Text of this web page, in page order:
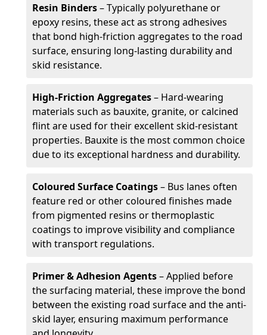
Resin Binders– Typically polyurethane or
epoxy resins, these act as strong adhesives
that bond high-friction aggregates to the road
surface, ensuring long-lasting durability and
skid resistance.
High-Friction Aggregates– Hard-wearing
materials such as bauxite, granite, or calcined
flint are used for their excellent skid-resistant
properties. Bauxite is the most common choice
due to its exceptional hardness and durability.
Coloured Surface Coatings– Bus lanes often
feature red or other coloured finishes made
from pigmented resins or thermoplastic
coatings to improve visibility and compliance
with transport regulations.
Primer & Adhesion Agents– Applied before
the surfacing material, these improve the bond
between the existing road surface and the anti-
skid layer, ensuring maximum performance